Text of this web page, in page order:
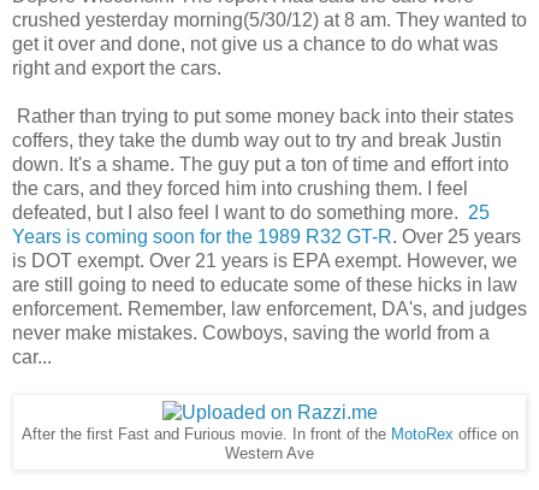
crushed yesterday morning(5/30/12) at 8 am. They wanted to
get it over and done, not give us a chance to do what was
right and export the cars.
Rather than trying to put some money back into their states
coffers, they take the dumb way out to try and break Justin
down. It's a shame. The guy put a ton of time and effort into
the cars, and they forced him into crushing them. I feel
defeated, but I also feel I want to do something more. 25
Years is coming soon for the 1989 R32 GT-R. Over 25 years
is DOT exempt. Over 21 years is EPA exempt. However, we
are still going to need to educate some of these hicks in law
enforcement. Remember, law enforcement, DA's, and judges
never make mistakes. Cowboys, saving the world from a
car...
After the first Fast and Furious movie. In front of the MotoRex office on
Western Ave